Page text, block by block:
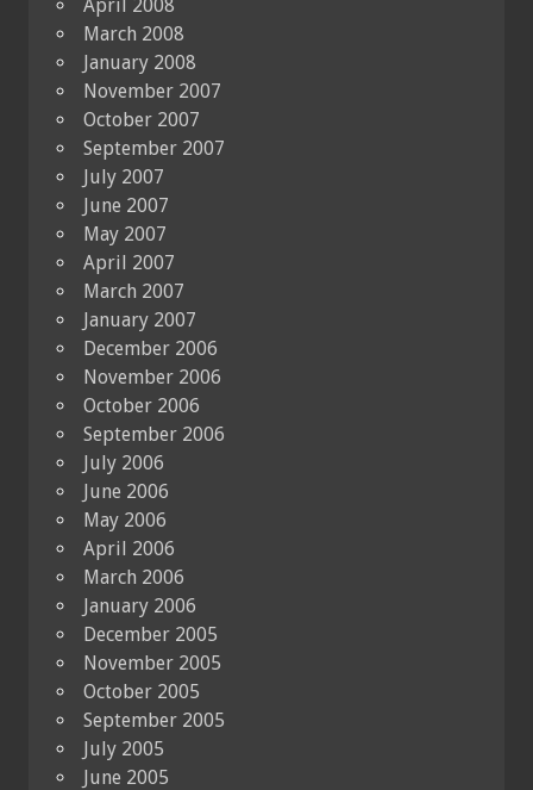
April 2008
March 2008
January 2008
November 2007
October 2007
September 2007
July 2007
June 2007
May 2007
April 2007
March 2007
January 2007
December 2006
November 2006
October 2006
September 2006
July 2006
June 2006
May 2006
April 2006
March 2006
January 2006
December 2005
November 2005
October 2005
September 2005
July 2005
June 2005